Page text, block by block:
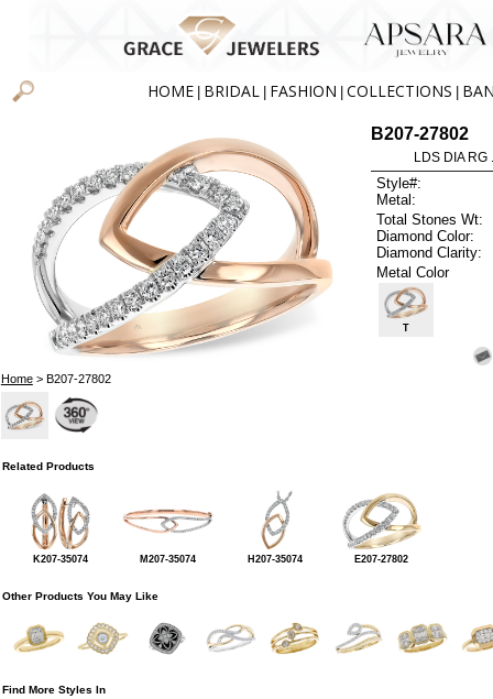
HOME BRIDAL FASHION COLLECTIONS
Home> B207-27802
B207-27802
LDS DIA RG
Style#:
Metal:
Total Stones Wt:
Diamond Color:
Diamond Clarity:
Metal Color
T
Related Products
K207-35074 M207-35074 H207-35074 E207-27802
Other Products You May Like
Find More Styles In